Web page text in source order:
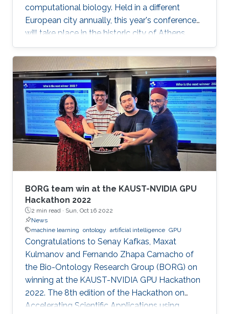
computational biology. Held in a different
European city annually, this year's conference
will take place in the historic city of Athens,
Greece on September 8-12, 2018.
BORG team win at the KAUST-NVIDIA GPU
Hackathon 2022
2 min read · Sun, Oct 16 2022
News
machine learning ontology artificial intelligence GPU
Congratulations to Senay Kafkas, Maxat
Kulmanov and Fernando Zhapa Camacho of
the Bio-Ontology Research Group (BORG) on
winning at the KAUST-NVIDIA GPU Hackathon
2022. The 8th edition of the Hackathon on
Accelerating Scientific Applications using